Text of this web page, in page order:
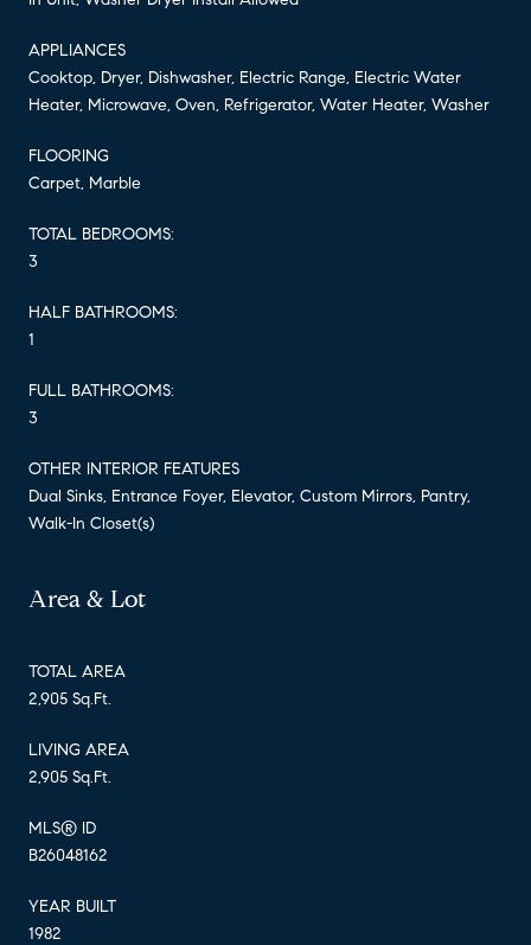
APPLIANCES
Cooktop, Dryer, Dishwasher, Electric Range, Electric Water
Heater, Microwave, Oven, Refrigerator, Water Heater, Washer
FLOORING
Carpet, Marble
TOTAL BEDROOMS:
3
HALF BATHROOMS:
1
FULL BATHROOMS:
3
OTHER INTERIOR FEATURES
Dual Sinks, Entrance Foyer, Elevator, Custom Mirrors, Pantry,
Walk-In Closet(s)
Area & Lot
TOTAL AREA
2,905 Sq.Ft.
LIVING AREA
2,905 Sq.Ft.
MLS® ID
B26048162
YEAR BUILT
1982